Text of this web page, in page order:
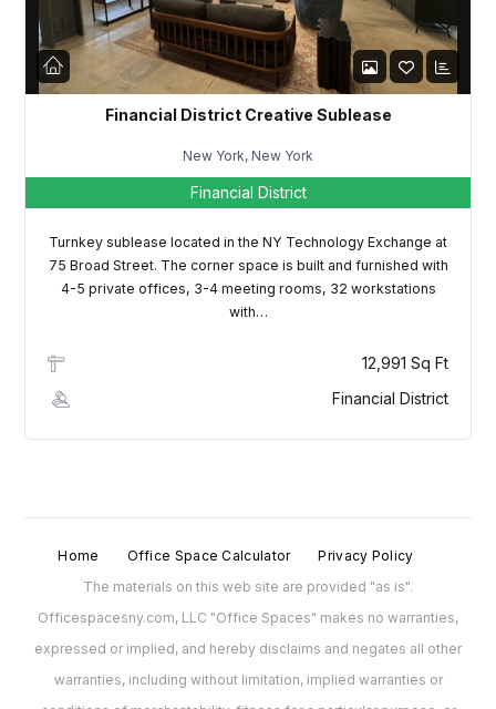
Financial District Creative Sublease
New York, New York
Financial District
Turnkey sublease located in the NY Technology Exchange at
75 Broad Street. The corner space is built and furnished with
4-5 private offices, 3-4 meeting rooms, 32 workstations
with…
12,991 Sq Ft
Financial District
Home Office Space Calculator
Privacy Policy
The materials on this web site are provided "as is".
Officespacesny.com, LLC "Office Spaces" makes no warranties,
expressed or implied, and hereby disclaims and negates all other
warranties, including without limitation, implied warranties or